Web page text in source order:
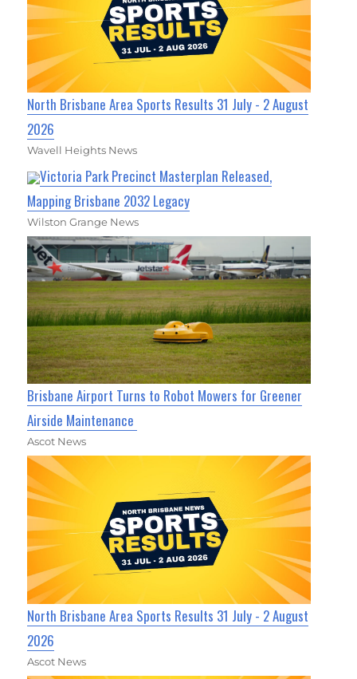
North Brisbane Area Sports Results 31 July - 2 August
2026
Wavell Heights News
Victoria Park Precinct Masterplan Released,
Mapping Brisbane 2032 Legacy
Wilston Grange News
Brisbane Airport Turns to Robot Mowers for Greener
Airside Maintenance
Ascot News
North Brisbane Area Sports Results 31 July - 2 August
2026
Ascot News